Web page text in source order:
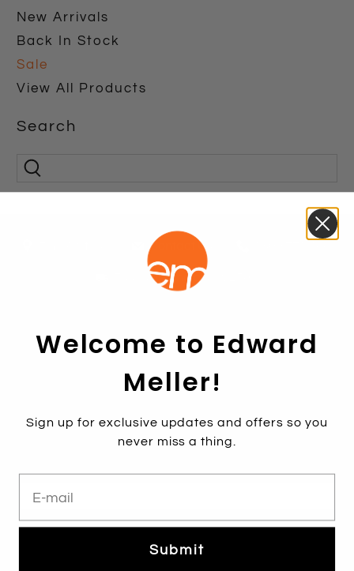
New Arrivals
Back In Stock
Sale
View All Products
Search
Contact Us
Free shipping over $250*
Subscribe
Email
Welcome to Edward
Meller!
Sign up for exclusive updates and offers so you
never miss a thing.
Submit